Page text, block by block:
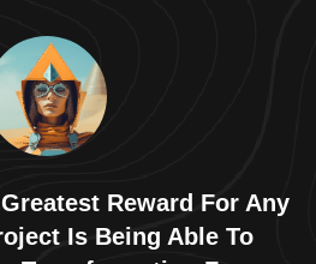
Reward For Any
Is Being Able To